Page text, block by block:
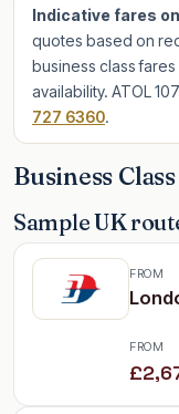
Indicative fares
quotes based on
business class
availability. ATOL
727 6360.
Business
Sample UK
FROM
FROM